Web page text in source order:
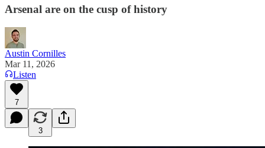
Arsenal are on the cusp of history
Austin Cornilles
Mar 11, 2026
Listen
7
3